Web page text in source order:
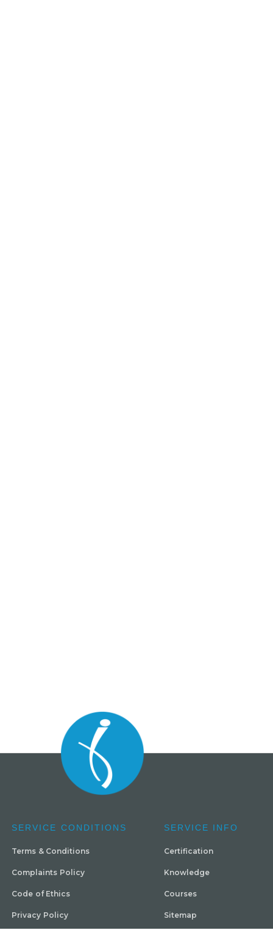
SERVICE CONDITIONS
Terms & Conditions
Complaints Policy
Code of Ethics
Privacy Policy
SERVICE INFO
Certification
Knowledge
Courses
Sitemap